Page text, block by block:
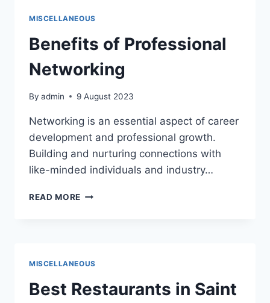
MEETING
MISCELLANEOUS
Benefits of Professional
Networking
By admin 9 August 2023
Networking is an essential aspect of career
development and professional growth.
Building and nurturing connections with
like-minded individuals and industry…
READ MORE BENEFITS
MISCELLANEOUS
Best Restaurants in Saint